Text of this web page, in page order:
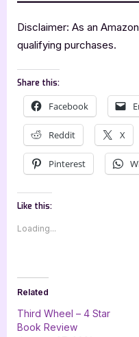
Disclaimer: As an
qualifying purchases.
Share this:
Facebook
Reddit X
Pinterest
Like this:
Loading...
Related
Third Wheel – 4 Star
Book Review